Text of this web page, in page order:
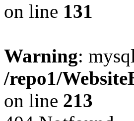
on line 131
Warning:
/repo1/
on line 213